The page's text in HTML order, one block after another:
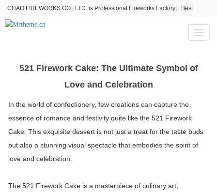
CHAO FIREWORKS CO., LTD. is Professional Fireworks Factory。Best
fireworks stores wholesale,Fireworks Near Me,Fireworks for Sale
Toggle
521 Firework Cake: The Ultimate Symbol of
Love and Celebration
In the world of confectionery, few creations can capture the
essence of romance and festivity quite like the 521 Firework
Cake. This exquisite dessert is not just a treat for the taste buds
but also a stunning visual spectacle that embodies the spirit of
love and celebration.
The 521 Firework Cake is a masterpiece of culinary art,